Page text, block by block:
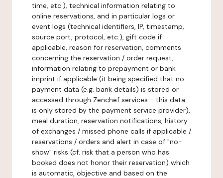
time, etc.), technical information relating to
online reservations, and in particular logs or
event logs (technical identifiers, IP, timestamp,
source port, protocol, etc.), gift code if
applicable, reason for reservation, comments
concerning the reservation / order request,
information relating to prepayment or bank
imprint if applicable (it being specified that no
payment data (e.g. bank details) is stored or
accessed through Zenchef services - this data
is only stored by the payment service provider),
meal duration, reservation notifications, history
of exchanges / missed phone calls if applicable /
reservations / orders and alert in case of "no-
show" risks (cf. risk that a person who has
booked does not honor their reservation) which
is automatic, objective and based on the